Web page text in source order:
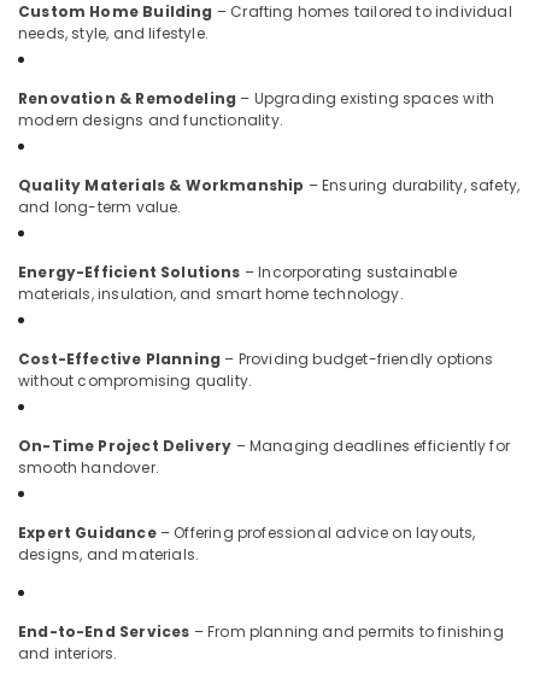
Kozhikode
Electrical
Works
in
Fabrication
Works
Kozhikode
Modular
Interior
Manufacturers
in
Kozhikode
Hospital
Interior
Manufacturers
in
Kozhikode
Apartments
Construction
Custom Home Building – Crafting homes tailored to individual
needs, style, and lifestyle.
Renovation & Remodeling – Upgrading existing spaces with
modern designs and functionality.
Quality Materials & Workmanship – Ensuring durability, safety,
and long-term value.
Energy-Efficient Solutions – Incorporating sustainable
materials, insulation, and smart home technology.
Cost-Effective Planning – Providing budget-friendly options
without compromising quality.
On-Time Project Delivery – Managing deadlines efficiently for
smooth handover.
Expert Guidance– Offering professional advice on layouts,
designs, and materials.
End-to-End Services – From planning and permits to finishing
and interiors.